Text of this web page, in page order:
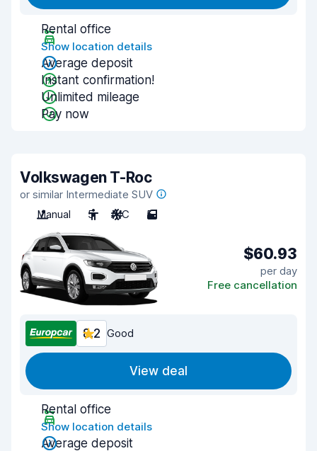
Rental office
Show location details
Average deposit
Instant confirmation!
Unlimited mileage
Pay now
Volkswagen T-Roc
or similar Intermediate SUV
Manual
5 A/C 5
$60.93
per day
Free cancellation
8.2 Good
View deal
Rental office
Show location details
Average deposit